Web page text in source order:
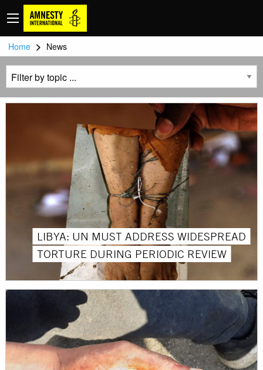
Home > News
LIBYA: UN MUST ADDRESS WIDESPREAD
TORTURE DURING PERIODIC REVIEW